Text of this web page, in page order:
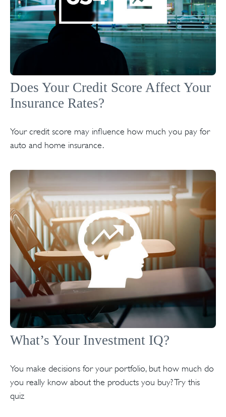
Does Your Credit Score Affect Your
Insurance Rates?
Your credit score may influence how much you pay for
auto and home insurance.
What’s Your Investment IQ?
You make decisions for your portfolio, but how much do
you really know about the products you buy? Try this
quiz